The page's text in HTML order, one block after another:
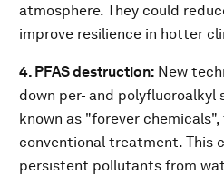
atmosphere. They could
improve resilience in hotter
4. PFAS destruction: New
down per- and polyfluoroalkyl
known as "forever
conventional treatment. This
persistent pollutants from